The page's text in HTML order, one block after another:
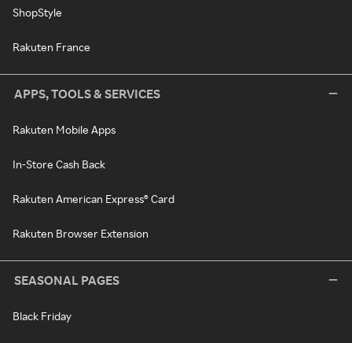
ShopStyle
Rakuten France
APPS, TOOLS & SERVICES
Rakuten Mobile Apps
In-Store Cash Back
Rakuten American Express® Card
Rakuten Browser Extension
SEASONAL PAGES
Black Friday